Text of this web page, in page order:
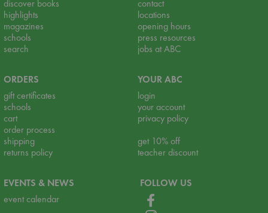
discover books
highlights
magazines
schools
search
contact
locations
opening hours
press resources
jobs at ABC
ORDERS
gift certificates
schools
cart
order process
shipping
returns policy
YOUR ABC
login
your account
privacy policy
get 10% off
teacher discount
EVENTS & NEWS
event calendar
FOLLOW US